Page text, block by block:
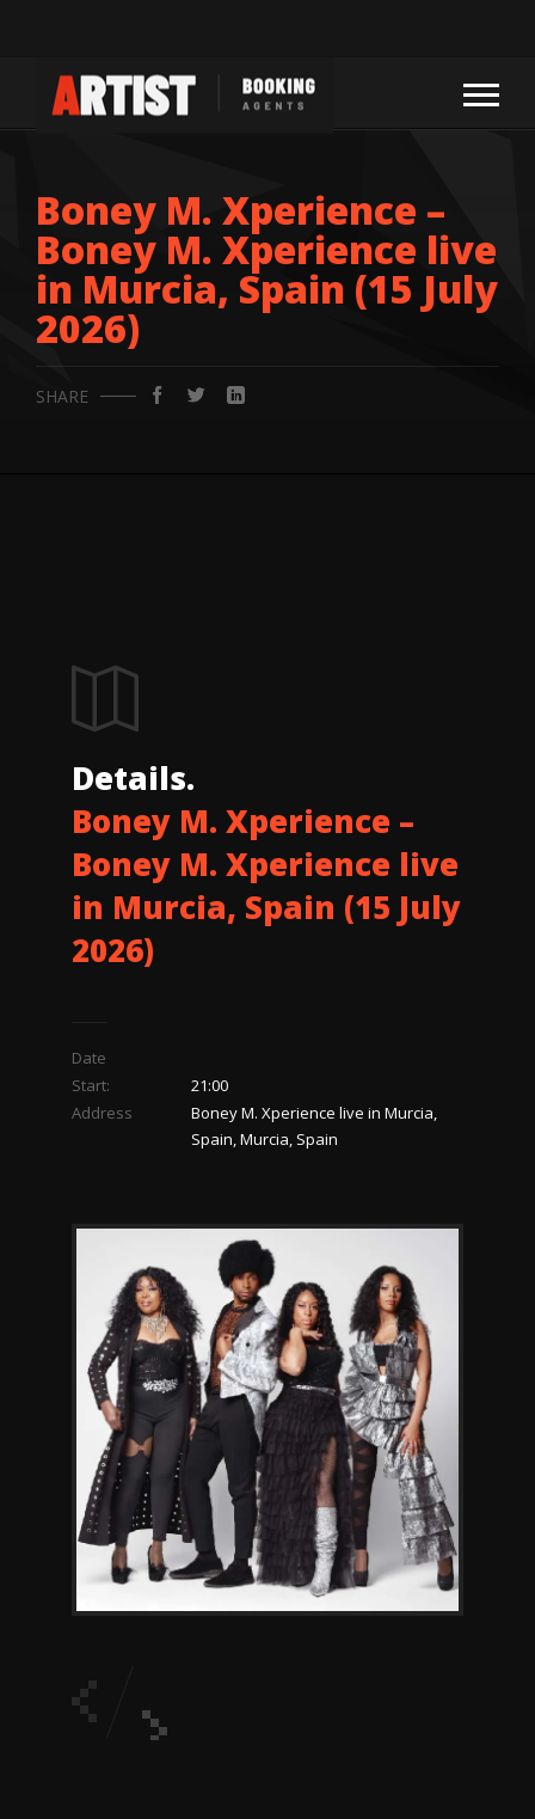
Boney M. Xperience –
Boney M. Xperience live
in Murcia, Spain (15 July
2026)
SHARE
Details.
Boney M. Xperience –
Boney M. Xperience live
in Murcia, Spain (15 July
2026)
Date
Start:
21:00
Address
Boney M. Xperience live in Murcia,
Spain, Murcia, Spain